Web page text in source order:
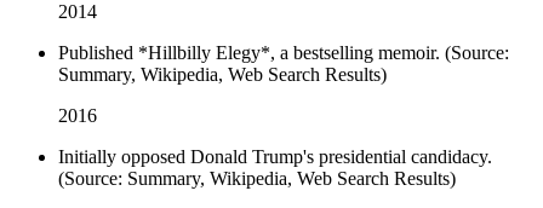
2014
Published *Hillbilly Elegy*, a bestselling memoir. (Source:
Summary, Wikipedia, Web Search Results)
2016
Initially opposed Donald Trump's presidential candidacy.
(Source: Summary, Wikipedia, Web Search Results)